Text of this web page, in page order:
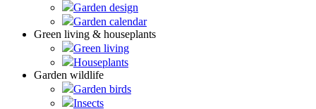
Garden design
Garden calendar
Green living & houseplants
Green living
Houseplants
Garden wildlife
Garden birds
Insects